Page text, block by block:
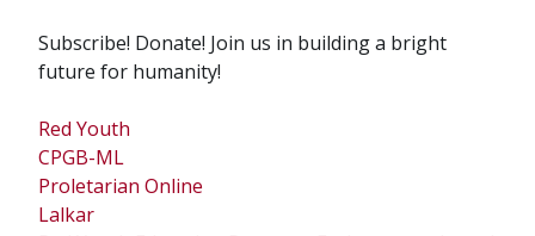
Subscribe! Donate! Join us in building a bright
future for humanity!
Red Youth
CPGB-ML
Proletarian Online
Lalkar